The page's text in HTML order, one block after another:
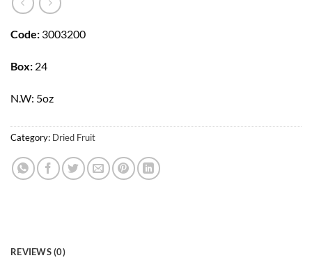
Code: 3003200
Box: 24
N.W: 5oz
Category: Dried Fruit
REVIEWS (0)